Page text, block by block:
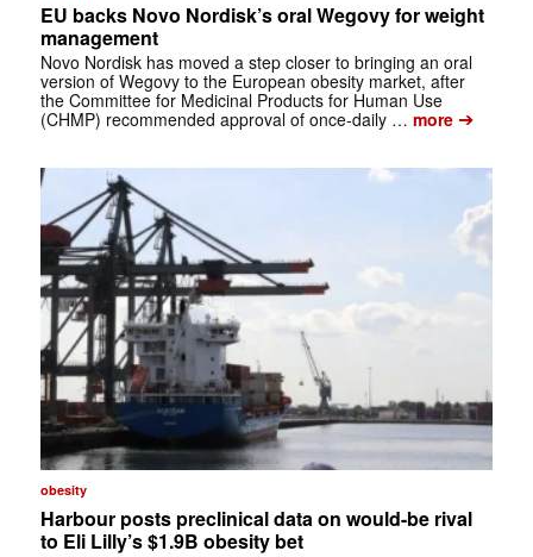
EU backs Novo Nordisk’s oral Wegovy for weight
management
Novo Nordisk has moved a step closer to bringing an oral
version of Wegovy to the European obesity market, after
the Committee for Medicinal Products for Human Use
(CHMP) recommended approval of once-daily … more➔
obesity
Harbour posts preclinical data on would-be rival
to Eli Lilly’s $1.9B obesity bet